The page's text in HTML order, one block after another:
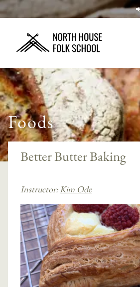
Foods
Better Butter Baking
Instructor: Kim Ode